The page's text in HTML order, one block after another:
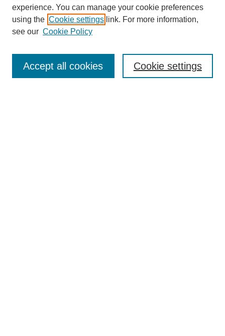
Enter search terms:
experience. You can manage your cookie preferences
using the Cookie settings link. For more information,
see our Cookie Policy
Cookie settings
Accept all cookies